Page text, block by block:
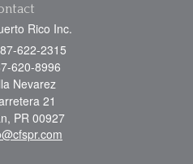
Rico Inc.
622-2315
620-8996
Nevarez
21
PR 00927